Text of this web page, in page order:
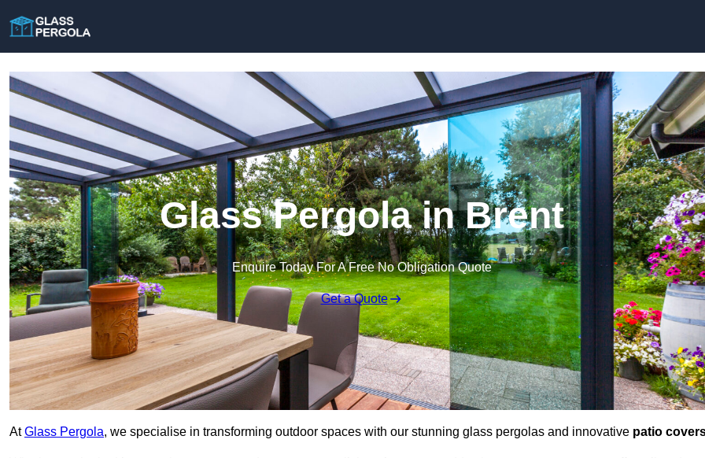
Glass Pergola in Brent
Enquire Today For A Free No Obligation Quote
Get a Quote
AtGlass Pergola, we specialise in transforming outdoor spaces with our stunning glass pergolas and innovative patio